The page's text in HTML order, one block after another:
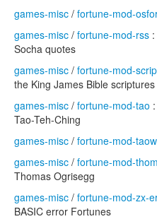
games-misc / fortune-mod-
games-misc / fortune-mod-rss
Socha quotes
games-misc / fortune-mod-
the King James Bible scriptures
games-misc / fortune-mod-tao
Tao-Teh-Ching
games-misc / fortune-mod-taow
games-misc / fortune-mod-
Thomas Ogrisegg
games-misc / fortune-mod-zx-
BASIC error Fortunes